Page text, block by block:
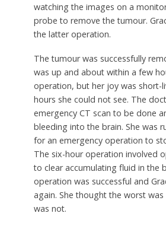
watching the images on a
probe to remove the tumour.
the latter operation.
The tumour was successfully
was up and about within a few
operation, but her joy was short-
hours she could not see. The
emergency CT scan to be done
bleeding into the brain. She was
for an emergency operation to
The six-hour operation involved
to clear accumulating fluid in the
operation was successful and
again. She thought the worst
was not.